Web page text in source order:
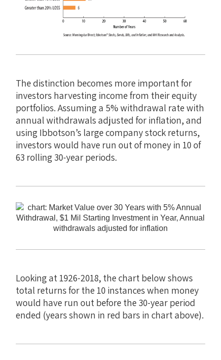
The distinction becomes more important for
investors harvesting income from their equity
portfolios. Assuming a 5% withdrawal rate with
annual withdrawals adjusted for inflation, and
using Ibbotson’s large company stock returns,
investors would have run out of money in 10 of
63 rolling 30-year periods.
Looking at 1926-2018, the chart below shows
total returns for the 10 instances when money
would have run out before the 30-year period
ended (years shown in red bars in chart above).